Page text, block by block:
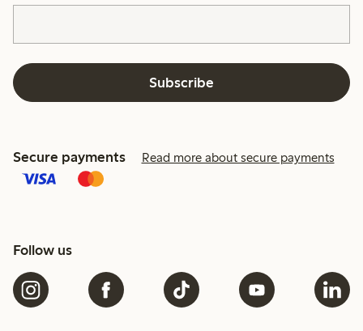
Subscribe
Secure payments Read more about secure payments
Follow us